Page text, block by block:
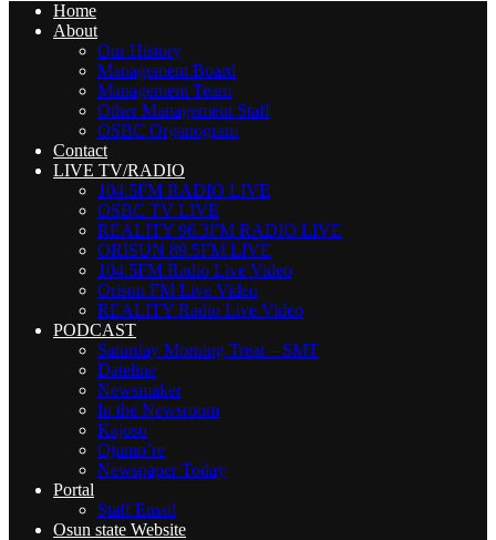
Home
About
Our History
Management Board
Management Team
Other Management Staff
OSBC Organogram
Contact
LIVE TV/RADIO
104.5FM RADIO LIVE
OSBC TV LIVE
REALITY 96.3FM RADIO LIVE
ORISUN 89.5FM LIVE
104.5FM Radio Live Video
Orisun FM Live Video
REALITY Radio Live Video
PODCAST
Saturday Morning Treat – SMT
Dateline
Newsmaker
In the Newsroom
Kajoso
Ojumo’re
Newspaper Today
Portal
Staff Email
Osun state Website